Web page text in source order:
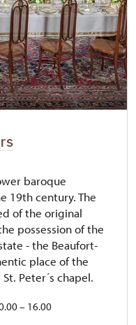
baroque
19th century. The
of the original
possession of the
- the Beaufort-
place of the
Peter´s chapel.
– 16.00